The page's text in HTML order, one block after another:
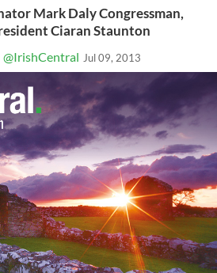
Mark Daly Congressman,
Ciaran Staunton
@IrishCentral Jul 09, 2013